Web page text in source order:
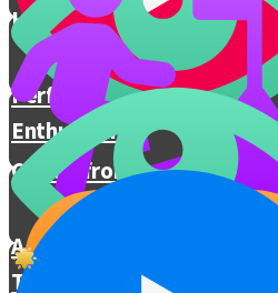
Hashem Is With You
Performing Mitzvos with
Enthusiasm
Chizuk from Rav Berkovitz
A Special Prayer for These
Times